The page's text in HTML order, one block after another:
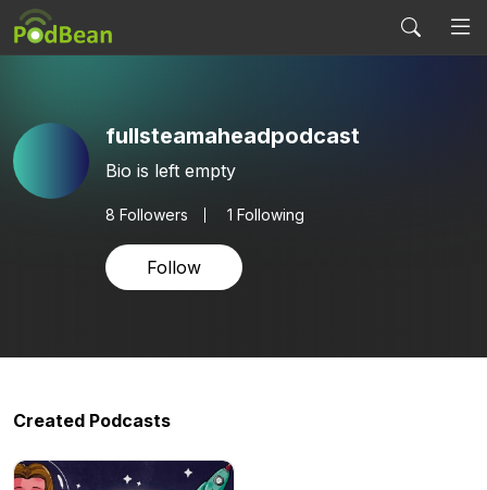
fullsteamaheadpodcast
Bio is left empty
8 Followers 1 Following
Follow
Created Podcasts